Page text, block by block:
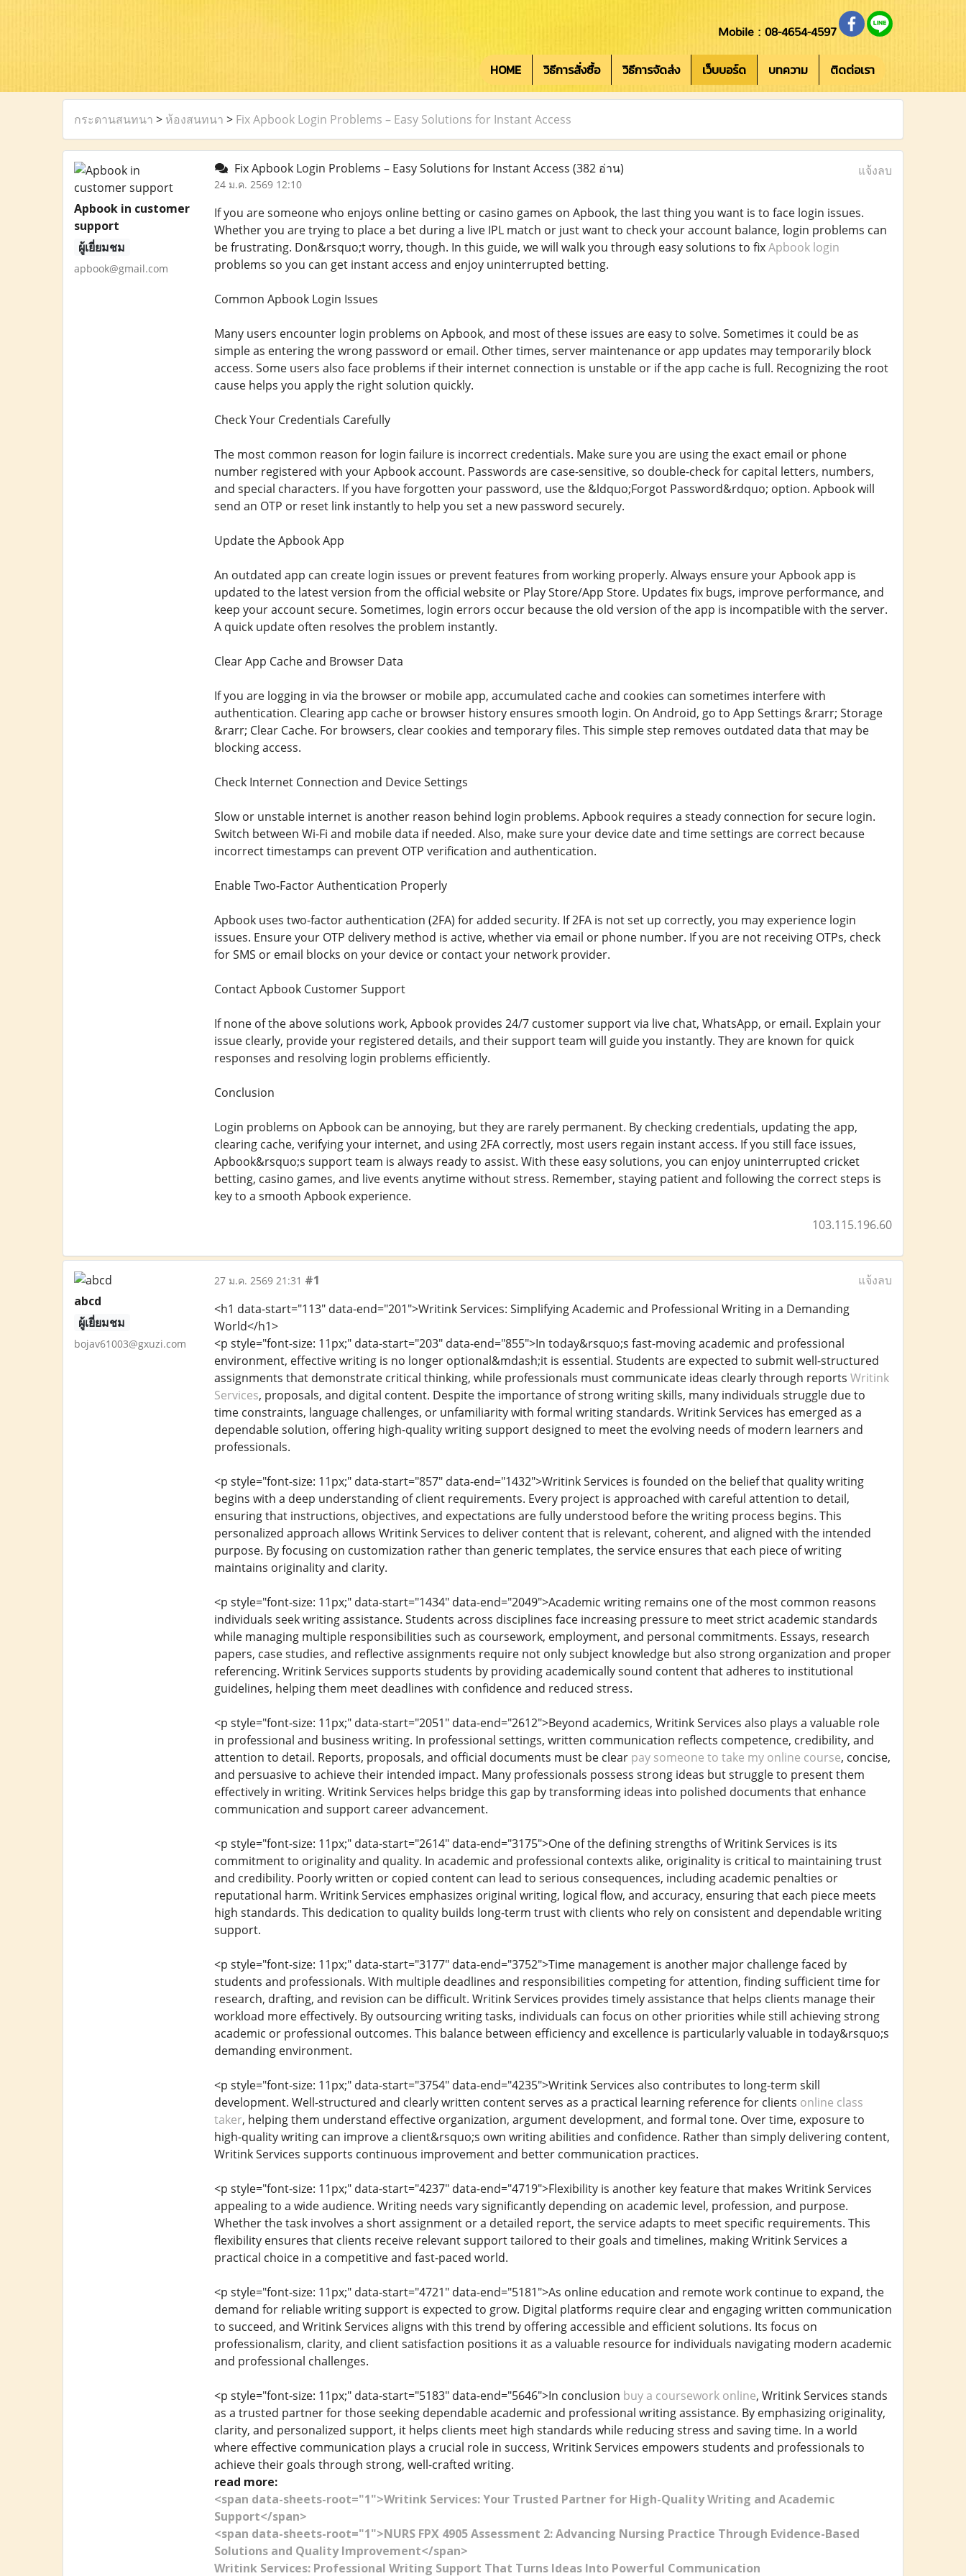
Mobile : 08-4654-4597
HOME วิธีการสั่งซื้อ วิธีการจัดส่ง เว็บบอร์ด บทความ ติดต่อเรา
กระดานสนทนา > ห้องสนทนา > Fix Apbook Login Problems – Easy Solutions for Instant Access
Apbook in customer
support
ผู้เยี่ยมชม
apbook@gmail.com
Fix Apbook Login Problems – Easy Solutions for Instant Access (382 อ่าน)
24 ม.ค. 2569 12:10
แจ้งลบ
If you are someone who enjoys online betting or casino games on Apbook, the last thing you want is to face login issues.
Whether you are trying to place a bet during a live IPL match or just want to check your account balance, login problems can
be frustrating. Don&rsquo;t worry, though. In this guide, we will walk you through easy solutions to fixApbook login
problems so you can get instant access and enjoy uninterrupted betting.
Common Apbook Login Issues
Many users encounter login problems on Apbook, and most of these issues are easy to solve. Sometimes it could be as
simple as entering the wrong password or email. Other times, server maintenance or app updates may temporarily block
access. Some users also face problems if their internet connection is unstable or if the app cache is full. Recognizing the root
cause helps you apply the right solution quickly.
Check Your Credentials Carefully
The most common reason for login failure is incorrect credentials. Make sure you are using the exact email or phone
number registered with your Apbook account. Passwords are case-sensitive, so double-check for capital letters, numbers,
and special characters. If you have forgotten your password, use the &ldquo;Forgot Password&rdquo; option. Apbook will
send an OTP or reset link instantly to help you set a new password securely.
Update the Apbook App
An outdated app can create login issues or prevent features from working properly. Always ensure your Apbook app is
updated to the latest version from the official website or Play Store/App Store. Updates fix bugs, improve performance, and
keep your account secure. Sometimes, login errors occur because the old version of the app is incompatible with the server.
A quick update often resolves the problem instantly.
Clear App Cache and Browser Data
If you are logging in via the browser or mobile app, accumulated cache and cookies can sometimes interfere with
authentication. Clearing app cache or browser history ensures smooth login. On Android, go to App Settings &rarr; Storage
&rarr; Clear Cache. For browsers, clear cookies and temporary files. This simple step removes outdated data that may be
blocking access.
Check Internet Connection and Device Settings
Slow or unstable internet is another reason behind login problems. Apbook requires a steady connection for secure login.
Switch between Wi-Fi and mobile data if needed. Also, make sure your device date and time settings are correct because
incorrect timestamps can prevent OTP verification and authentication.
Enable Two-Factor Authentication Properly
Apbook uses two-factor authentication (2FA) for added security. If 2FA is not set up correctly, you may experience login
issues. Ensure your OTP delivery method is active, whether via email or phone number. If you are not receiving OTPs, check
for SMS or email blocks on your device or contact your network provider.
Contact Apbook Customer Support
If none of the above solutions work, Apbook provides 24/7 customer support via live chat, WhatsApp, or email. Explain your
issue clearly, provide your registered details, and their support team will guide you instantly. They are known for quick
responses and resolving login problems efficiently.
Conclusion
Login problems on Apbook can be annoying, but they are rarely permanent. By checking credentials, updating the app,
clearing cache, verifying your internet, and using 2FA correctly, most users regain instant access. If you still face issues,
Apbook&rsquo;s support team is always ready to assist. With these easy solutions, you can enjoy uninterrupted cricket
betting, casino games, and live events anytime without stress. Remember, staying patient and following the correct steps is
key to a smooth Apbook experience.
103.115.196.60
abcd
ผู้เยี่ยมชม
bojav61003@gxuzi.com
27 ม.ค. 2569 21:31 #1
แจ้งลบ
<h1 data-start="113" data-end="201">Writink Services: Simplifying Academic and Professional Writing in a Demanding
World</h1>
<p style="font-size: 11px;" data-start="203" data-end="855">In today&rsquo;s fast-moving academic and professional
environment, effective writing is no longer optional&mdash;it is essential. Students are expected to submit well-structured
assignments that demonstrate critical thinking, while professionals must communicate ideas clearly through reports Writink
Services, proposals, and digital content. Despite the importance of strong writing skills, many individuals struggle due to
time constraints, language challenges, or unfamiliarity with formal writing standards. Writink Services has emerged as a
dependable solution, offering high-quality writing support designed to meet the evolving needs of modern learners and
professionals.
<p style="font-size: 11px;" data-start="857" data-end="1432">Writink Services is founded on the belief that quality writing
begins with a deep understanding of client requirements. Every project is approached with careful attention to detail,
ensuring that instructions, objectives, and expectations are fully understood before the writing process begins. This
personalized approach allows Writink Services to deliver content that is relevant, coherent, and aligned with the intended
purpose. By focusing on customization rather than generic templates, the service ensures that each piece of writing
maintains originality and clarity.
<p style="font-size: 11px;" data-start="1434" data-end="2049">Academic writing remains one of the most common reasons
individuals seek writing assistance. Students across disciplines face increasing pressure to meet strict academic standards
while managing multiple responsibilities such as coursework, employment, and personal commitments. Essays, research
papers, case studies, and reflective assignments require not only subject knowledge but also strong organization and proper
referencing. Writink Services supports students by providing academically sound content that adheres to institutional
guidelines, helping them meet deadlines with confidence and reduced stress.
<p style="font-size: 11px;" data-start="2051" data-end="2612">Beyond academics, Writink Services also plays a valuable role
in professional and business writing. In professional settings, written communication reflects competence, credibility, and
attention to detail. Reports, proposals, and official documents must be clear pay someone to take my online course, concise,
and persuasive to achieve their intended impact. Many professionals possess strong ideas but struggle to present them
effectively in writing. Writink Services helps bridge this gap by transforming ideas into polished documents that enhance
communication and support career advancement.
<p style="font-size: 11px;" data-start="2614" data-end="3175">One of the defining strengths of Writink Services is its
commitment to originality and quality. In academic and professional contexts alike, originality is critical to maintaining trust
and credibility. Poorly written or copied content can lead to serious consequences, including academic penalties or
reputational harm. Writink Services emphasizes original writing, logical flow, and accuracy, ensuring that each piece meets
high standards. This dedication to quality builds long-term trust with clients who rely on consistent and dependable writing
support.
<p style="font-size: 11px;" data-start="3177" data-end="3752">Time management is another major challenge faced by
students and professionals. With multiple deadlines and responsibilities competing for attention, finding sufficient time for
research, drafting, and revision can be difficult. Writink Services provides timely assistance that helps clients manage their
workload more effectively. By outsourcing writing tasks, individuals can focus on other priorities while still achieving strong
academic or professional outcomes. This balance between efficiency and excellence is particularly valuable in today&rsquo;s
demanding environment.
<p style="font-size: 11px;" data-start="3754" data-end="4235">Writink Services also contributes to long-term skill
development. Well-structured and clearly written content serves as a practical learning reference for clients online class
taker, helping them understand effective organization, argument development, and formal tone. Over time, exposure to
high-quality writing can improve a client&rsquo;s own writing abilities and confidence. Rather than simply delivering content,
Writink Services supports continuous improvement and better communication practices.
<p style="font-size: 11px;" data-start="4237" data-end="4719">Flexibility is another key feature that makes Writink Services
appealing to a wide audience. Writing needs vary significantly depending on academic level, profession, and purpose.
Whether the task involves a short assignment or a detailed report, the service adapts to meet specific requirements. This
flexibility ensures that clients receive relevant support tailored to their goals and timelines, making Writink Services a
practical choice in a competitive and fast-paced world.
<p style="font-size: 11px;" data-start="4721" data-end="5181">As online education and remote work continue to expand, the
demand for reliable writing support is expected to grow. Digital platforms require clear and engaging written communication
to succeed, and Writink Services aligns with this trend by offering accessible and efficient solutions. Its focus on
professionalism, clarity, and client satisfaction positions it as a valuable resource for individuals navigating modern academic
and professional challenges.
<p style="font-size: 11px;" data-start="5183" data-end="5646">In conclusion buy a coursework online, Writink Services stands
as a trusted partner for those seeking dependable academic and professional writing assistance. By emphasizing originality,
clarity, and personalized support, it helps clients meet high standards while reducing stress and saving time. In a world
where effective communication plays a crucial role in success, Writink Services empowers students and professionals to
achieve their goals through strong, well-crafted writing.
read more:
<span data-sheets-root="1">Writink Services: Your Trusted Partner for High-Quality Writing and Academic
Support</span>
<span data-sheets-root="1">NURS FPX 4905 Assessment 2: Advancing Nursing Practice Through Evidence-Based
Solutions and Quality Improvement</span>
Writink Services: Professional Writing Support That Turns Ideas Into Powerful Communication